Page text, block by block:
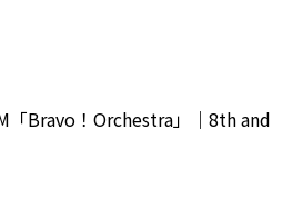
「Bravo！Orchestra」｜8th and